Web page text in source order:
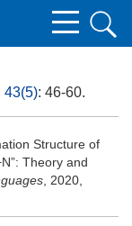
43(5): 46-60.
Structure of
Theory and
, 2020,